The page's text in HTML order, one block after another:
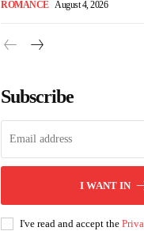
ROMANCE August 4, 2026
Subscribe
I WANT IN
I've read and accept the